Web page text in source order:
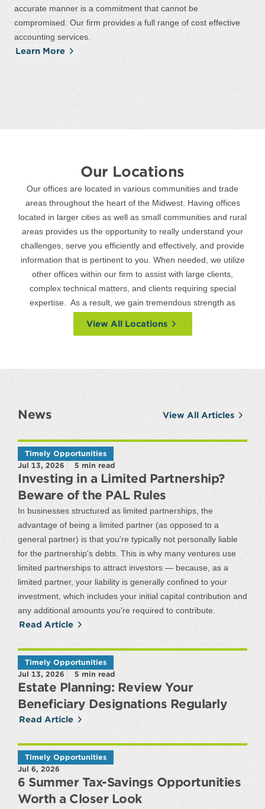
accurate manner is a commitment that cannot be
compromised. Our firm provides a full range of cost effective
accounting services.
Learn More
Our Locations
Our offices are located in various communities and trade
areas throughout the heart of the Midwest. Having offices
located in larger cities as well as small communities and rural
areas provides us the opportunity to really understand your
challenges, serve you efficiently and effectively, and provide
information that is pertinent to you. When needed, we utilize
other offices within our firm to assist with large clients,
complex technical matters, and clients requiring special
expertise. As a result, we gain tremendous strength as
View All Locations
News View All Articles
Timely Opportunities
Jul 13, 2026
5 min read
Investing in a Limited Partnership?
Beware of the PAL Rules
In businesses structured as limited partnerships, the
advantage of being a limited partner (as opposed to a
general partner) is that you're typically not personally liable
for the partnership's debts. This is why many ventures use
limited partnerships to attract investors — because, as a
limited partner, your liability is generally confined to your
investment, which includes your initial capital contribution and
any additional amounts you're required to contribute.
Read Article
Timely Opportunities
Jul 13, 2026
5 min read
Estate Planning: Review Your
Beneficiary Designations Regularly
Read Article
Timely Opportunities
Jul 6, 2026
6 Summer Tax-Savings Opportunities
Worth a Closer Look